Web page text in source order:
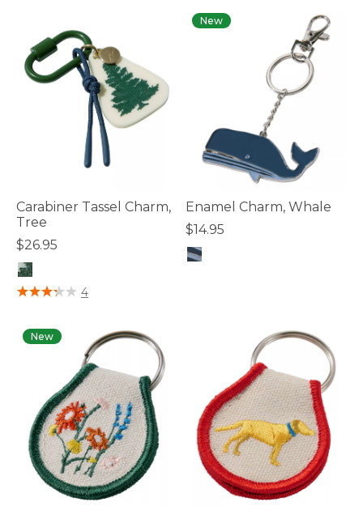
Carabiner Tassel Charm,
Tree
$26.95
3.3 out of 5 Customer Rating
4
New
Enamel Charm, Whale
$14.95
New